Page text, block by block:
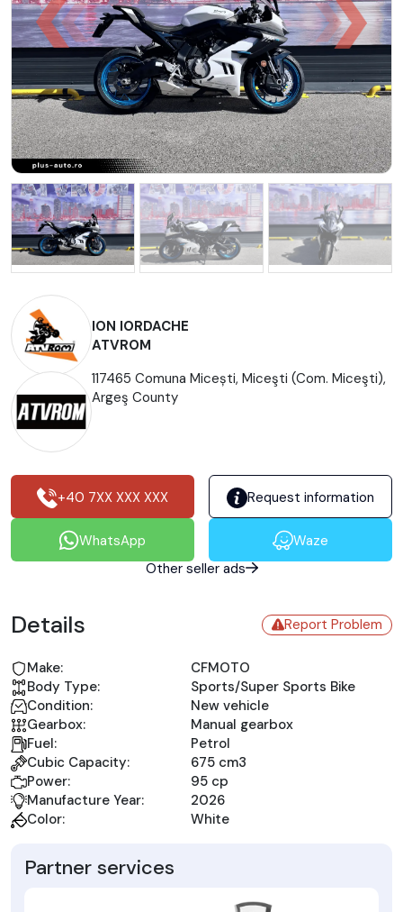
ION IORDACHE
ATVROM
117465 Comuna Micești, Miceşti (Com. Miceşti),
Argeş County
+40 7XX XXX XXX Request information
WhatsApp
Waze
Other seller ads
Details Report Problem
Make:
CFMOTO
Body Type:
Sports/Super Sports Bike
Condition:
New vehicle
Gearbox:
Manual gearbox
Fuel:
Petrol
Cubic Capacity:
675 cm3
Power:
95 cp
Manufacture Year:
2026
Color:
White
Partner services